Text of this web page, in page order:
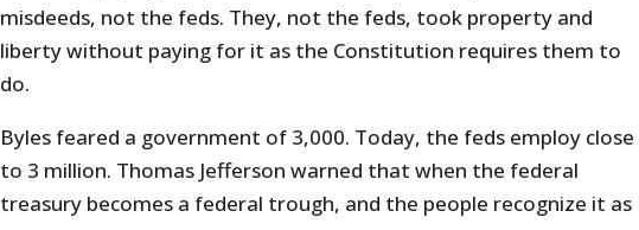
misdeeds, not the feds. They, not the feds, took property and
liberty without paying for it as the Constitution requires them to
do.
Byles feared a government of 3,000. Today, the feds employ close
to 3 million. Thomas Jefferson warned that when the federal
treasury becomes a federal trough, and the people recognize it as